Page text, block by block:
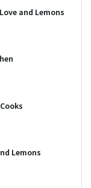
and Lemons
Lemons